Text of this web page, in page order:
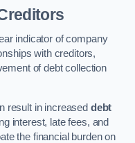
indicator of company
with creditors,
of debt collection
result in increased debt
interest, late fees, and
the financial burden on